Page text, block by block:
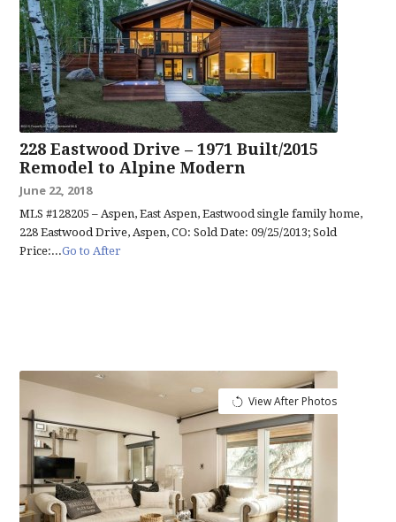
228 Eastwood Drive – 1971 Built/2015
Remodel to Alpine Modern
June 22, 2018
MLS #128205 – Aspen, East Aspen, Eastwood single family home,
228 Eastwood Drive, Aspen, CO: Sold Date: 09/25/2013; Sold
Price:...Go to After
View After Photos